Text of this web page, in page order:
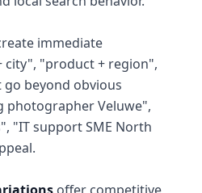
immediate
city", "product + region",
go beyond obvious
photographer Veluwe",
"IT support SME North